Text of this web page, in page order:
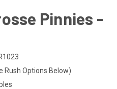
Pinnies -
Rush Options Below)